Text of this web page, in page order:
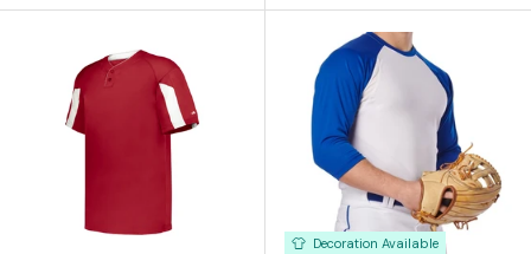
Decoration Available